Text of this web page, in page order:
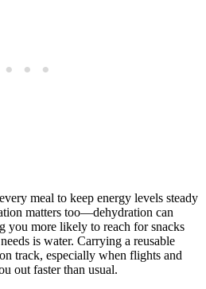
meal to keep energy levels steady
matters too—dehydration can
you more likely to reach for snacks
is water. Carrying a reusable
track, especially when flights and
out faster than usual.